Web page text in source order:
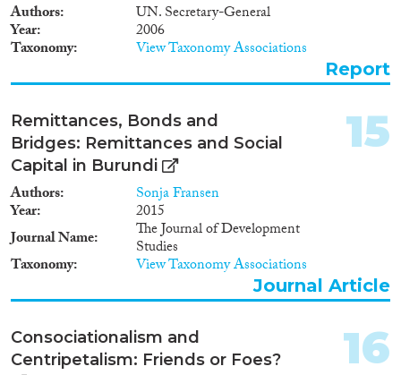
Authors UN. Secretary-General
Year 2006
Taxonomy View Taxonomy Associations
Report
Remittances, Bonds and
Bridges: Remittances and Social
Capital in Burundi
Authors Sonja Fransen
Year
2015
Journal Name
The Journal of Development
Studies
Taxonomy View Taxonomy Associations
15
Journal Article
Consociationalism and
Centripetalism: Friends or Foes?
16